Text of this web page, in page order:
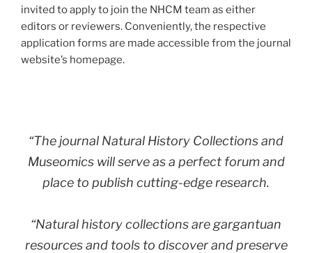
invited to apply to join the NHCM team as either
editors or reviewers. Conveniently, the respective
application forms are made accessible from the journal
website’s homepage.
“The journal Natural History Collections and
Museomicswill serve as a perfect forum and
place to publish cutting-edge research.
“Natural history collections are gargantuan
resources and tools to discover and preserve